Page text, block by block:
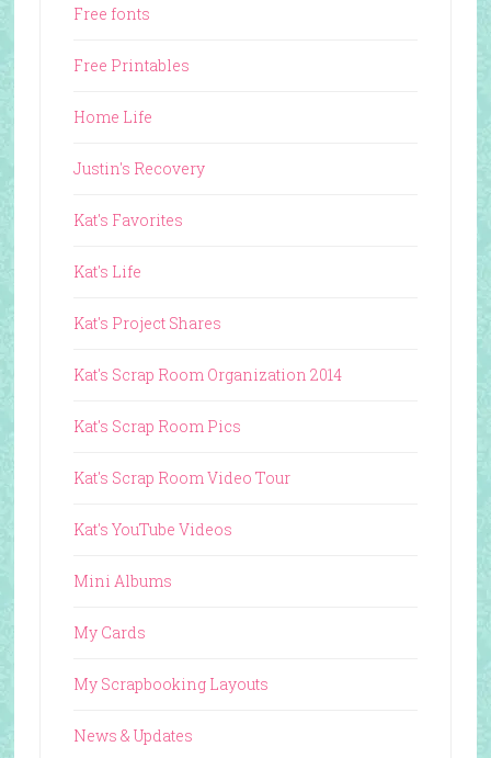
Free fonts
Free Printables
Home Life
Justin's Recovery
Kat's Favorites
Kat's Life
Kat's Project Shares
Kat's Scrap Room Organization 2014
Kat's Scrap Room Pics
Kat's Scrap Room Video Tour
Kat's YouTube Videos
Mini Albums
My Cards
My Scrapbooking Layouts
News & Updates